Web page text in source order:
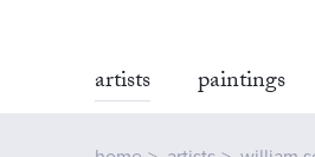
artists paintings